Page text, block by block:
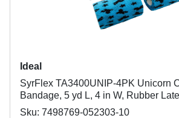
Ideal
SyrFlex TA3400UNIP-4PK Unicorn
Bandage, 5 yd L, 4 in W, Rubber
Sku: 7498769-052303-10